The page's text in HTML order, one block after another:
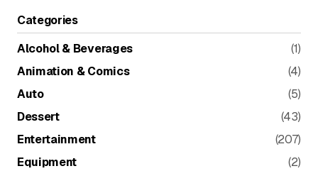
Categories
Alcohol & Beverages
(1)
Animation & Comics
(4)
Auto
(5)
Dessert
(43)
Entertainment
(207)
Equipment
(2)